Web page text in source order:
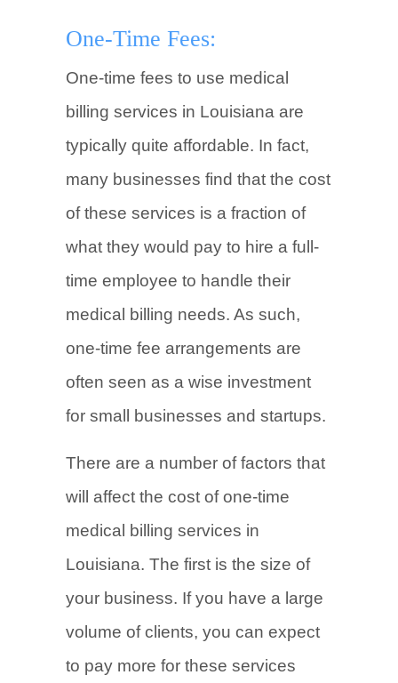
One-Time Fees:
One-time fees to use medical
billing services in Louisiana are
typically quite affordable. In fact,
many businesses find that the cost
of these services is a fraction of
what they would pay to hire a full-
time employee to handle their
medical billing needs. As such,
one-time fee arrangements are
often seen as a wise investment
for small businesses and startups.
There are a number of factors that
will affect the cost of one-time
medical billing services in
Louisiana. The first is the size of
your business. If you have a large
volume of clients, you can expect
to pay more for these services